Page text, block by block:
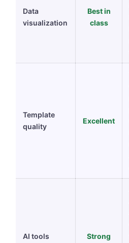
Data
visualization
Best in
class
Template
quality
Excellent
AI tools Strong